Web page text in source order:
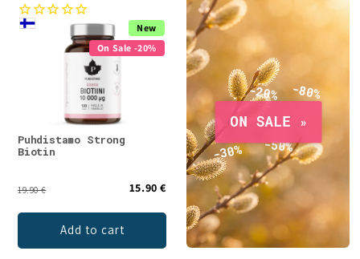
New
On Sale -20%
Puhdistamo Strong
Biotin
19.90 € 15.90 €
Add to cart